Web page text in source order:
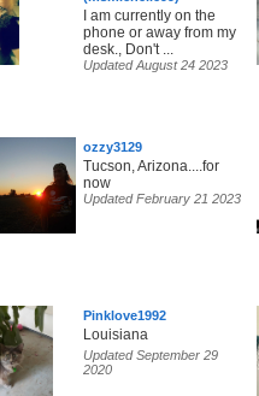
I am currently on the
phone or away from my
desk., Don't ...
Updated August 24 2023
ozzy3129
Tucson, Arizona....for
now
Updated February 21 2023
Pinklove1992
Louisiana
Updated September 29
2020